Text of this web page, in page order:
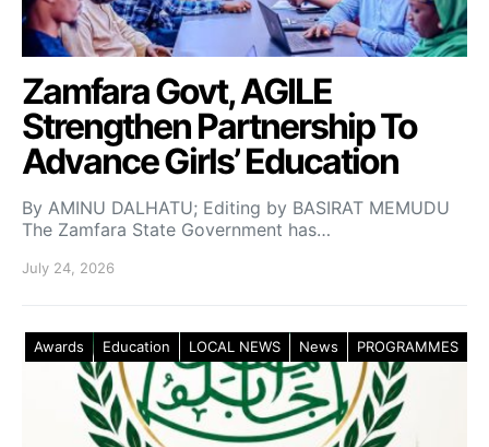
Zamfara Govt, AGILE
Strengthen Partnership To
Advance Girls’ Education
By AMINU DALHATU; Editing by BASIRAT MEMUDU
The Zamfara State Government has…
July 24, 2026
Awards Education LOCAL NEWS News PROGRAMMES